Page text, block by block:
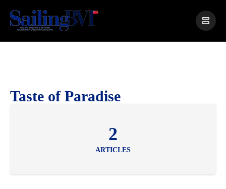
Taste of Paradise
2
ARTICLES